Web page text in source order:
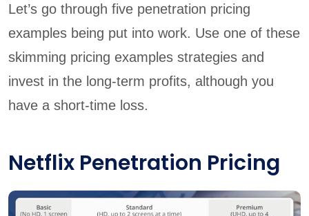
Let’s go through five penetration pricing
examples being put into work. Use one of these
skimming pricing examples strategies and
invest in the long-term profits, although you
have a short-time loss.
Netflix Penetration Pricing